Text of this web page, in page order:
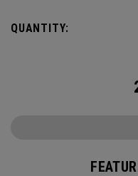
QUANTITY: